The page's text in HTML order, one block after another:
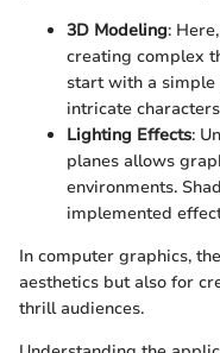
3D Modeling:
creating complex
start with a
intricate
Lighting Effects:
planes allows
environments.
implemented
In computer graphics,
aesthetics but also for
thrill audiences.